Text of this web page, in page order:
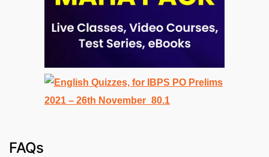
FAQs